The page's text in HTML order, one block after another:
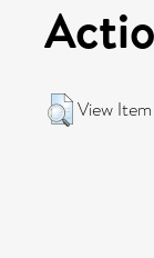
View Item